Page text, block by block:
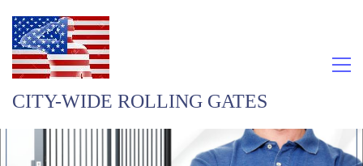
CITY-WIDE ROLLING GATES